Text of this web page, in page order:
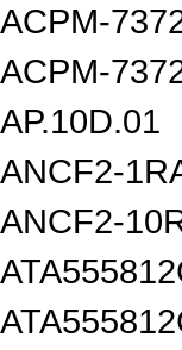
ACPM-
ACPM-
AP.10D.01
ANCF2-
ANCF2-